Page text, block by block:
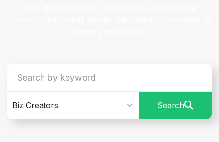
Biz Creators Search